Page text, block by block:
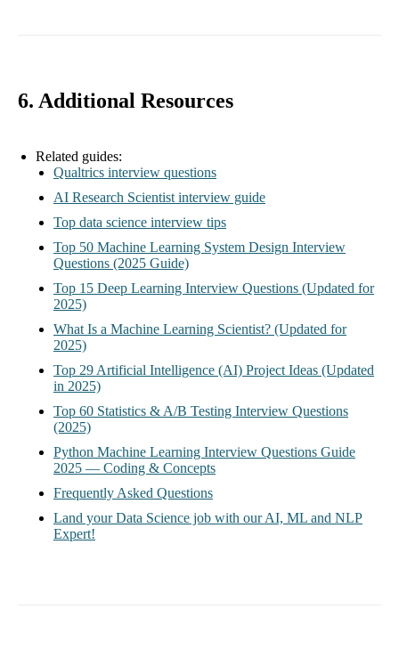
6. Additional Resources
Related guides:
Qualtrics interview questions
AI Research Scientist interview guide
Top data science interview tips
Top 50 Machine Learning System Design Interview
Questions (2025 Guide)
Top 15 Deep Learning Interview Questions (Updated for
2025)
What Is a Machine Learning Scientist? (Updated for
2025)
Top 29 Artificial Intelligence (AI) Project Ideas (Updated
in 2025)
Top 60 Statistics & A/B Testing Interview Questions
(2025)
Python Machine Learning Interview Questions Guide
2025 — Coding & Concepts
Frequently Asked Questions
Land your Data Science job with our AI, ML and NLP
Expert!